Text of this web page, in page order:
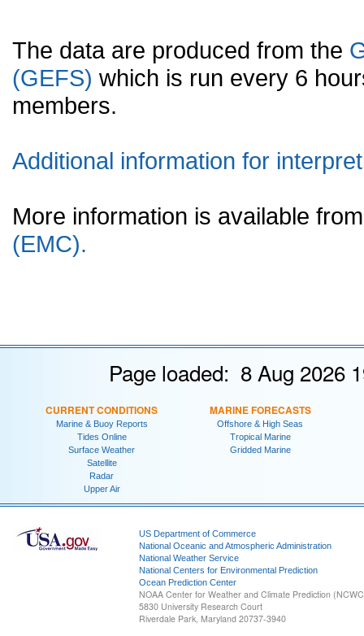
The data are produced from the
(GEFS) which is run every 6
members.
Additional information for
More information is available
(EMC).
Page loaded: 8 Aug 2026
CURRENT CONDITIONS
Marine & Buoy Reports
Tides Online
Surface Weather
Satellite
Radar
Upper Air
MARINE FORECASTS
Offshore & High Seas
Tropical Marine
Gridded Marine
US Department of Commerce
National Oceanic and Atmospheric Administration
National Weather Service
National Centers for Environmental Prediction
Ocean Prediction Center
NOAA Center for Weather and Climate Prediction
5830 University Research Court
Riverdale Park, Maryland 20737-3940